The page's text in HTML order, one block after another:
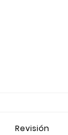
Revisión